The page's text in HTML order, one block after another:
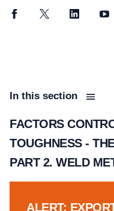
FacebookTwitter LinkedIn
In this section
FACTORS
TOUGHNESS -
PART 2. WELD
ALERT: